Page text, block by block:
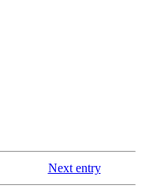
Next entry